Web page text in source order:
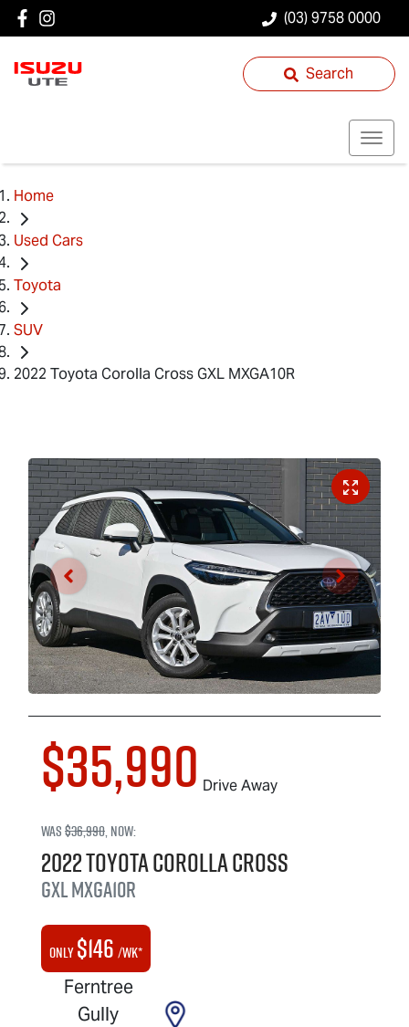
(03) 9758 0000
Search
Home
Used Cars
Toyota
SUV
2022 Toyota Corolla Cross GXL MXGA10R
$35,990 Drive Away
Was$36,990,now:
2022ToyotaCorolla Cross
GXLMXGA10R
Only$146 /wk*
Ferntree
Gully